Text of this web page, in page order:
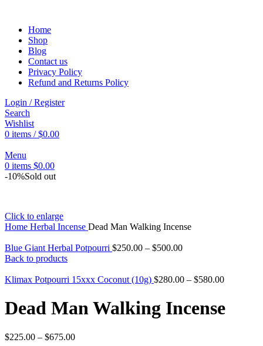
Home
Shop
Blog
Contact us
Privacy Policy
Refund and Returns Policy
Login / Register
Search
Wishlist
0 items / $0.00
Menu
0 items $0.00
-10%Sold out
Click to enlarge
Home Herbal Incense Dead Man Walking Incense
Blue Giant Herbal Potpourri $250.00 – $500.00
Back to products
Klimax Potpourri 15xxx Coconut (10g) $280.00 – $580.00
Dead Man Walking Incense
$225.00 – $675.00